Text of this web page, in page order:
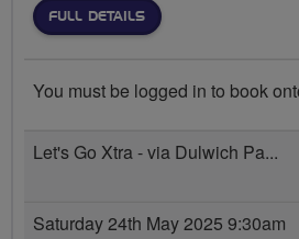
FULL DETAILS
You must be logged in to book
Let's Go Xtra - via Dulwich Pa...
Saturday 24th May 2025 9:30am